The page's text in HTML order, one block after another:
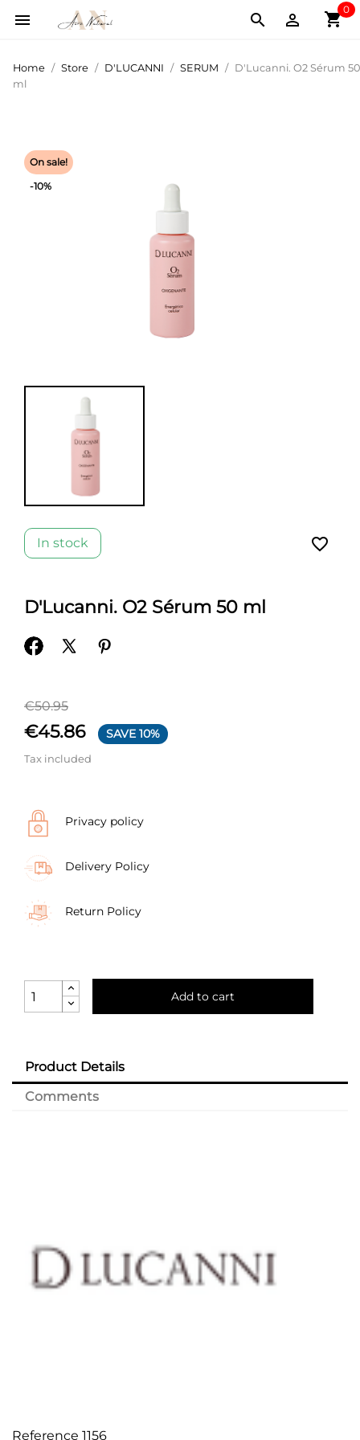
 shopping_cart
0


Home Store D'LUCANNI SERUM
D'Lucanni. O2 Sérum 50
ml
On sale!
-10%
In stock favorite_border
D'Lucanni. O2 Sérum 50 ml
€50.95
€45.86 SAVE 10%
Tax included
Privacy policy
Delivery Policy
Return Policy
Add to cart
Product Details
Comments
Reference 1156